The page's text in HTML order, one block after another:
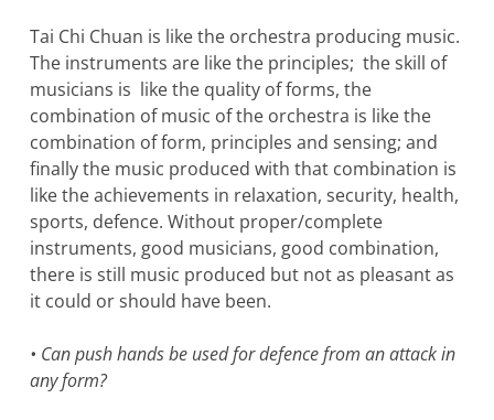
Tai Chi Chuan is like the orchestra producing music.
The instruments are like the principles; the skill of
musicians is like the quality of forms, the
combination of music of the orchestra is like the
combination of form, principles and sensing; and
finally the music produced with that combination is
like the achievements in relaxation, security, health,
sports, defence. Without proper/complete
instruments, good musicians, good combination,
there is still music produced but not as pleasant as
it could or should have been.
• Can push hands be used for defence from an attack in
any form?